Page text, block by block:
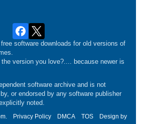
software downloads for old versions of
version you love?.... because newer is
software archive and is not
or endorsed by any software publisher
noted.
Privacy Policy DMCA TOS
Design by